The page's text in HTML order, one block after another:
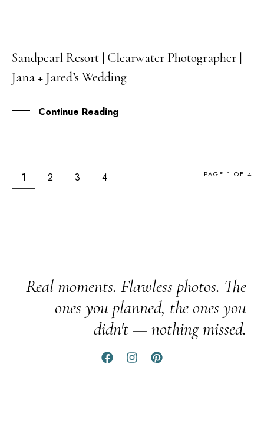
20
APR
Sandpearl Resort | Clearwater Photographer |
Jana + Jared’s Wedding
Continue Reading
1 2 3 4 PAGE 1 OF 4
Real moments. Flawless photos. The
ones you planned, the ones you
didn't — nothing missed.